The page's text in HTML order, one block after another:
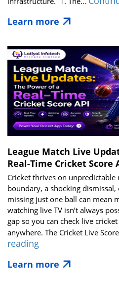
Learn more
League Match Live
Real-Time Cricket Score
Cricket thrives on
boundary, a shocking
missing just one ball can mean
watching live TV isn’t always
gap so you can check live
anywhere. The Cricket Live
readingLeague
Live
Learn more